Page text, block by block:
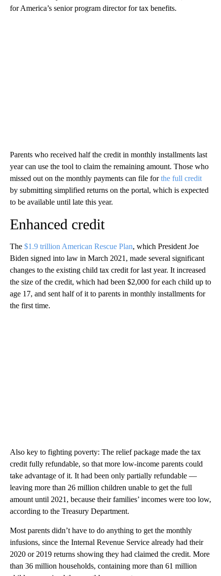
for America’s senior program director for tax benefits.
Parents who received half the credit in monthly installments last
year can use the tool to claim the remaining amount. Those who
missed out on the monthly payments can file forthe full credit
by submitting simplified returns on the portal, which is expected
to be available until late this year.
Enhanced credit
The $1.9 trillion American Rescue Plan, which President Joe
Biden signed into law in March 2021, made several significant
changes to the existing child tax credit for last year. It increased
the size of the credit, which had been $2,000 for each child up to
age 17, and sent half of it to parents in monthly installments for
the first time.
Also key to fighting poverty: The relief package made the tax
credit fully refundable, so that more low-income parents could
take advantage of it. It had been only partially refundable —
leaving more than 26 million children unable to get the full
amount until 2021, because their families’ incomes were too low,
according to the Treasury Department.
Most parents didn’t have to do anything to get the monthly
infusions, since the Internal Revenue Service already had their
2020 or 2019 returns showing they had claimed the credit. More
than 36 million households, containing more than 61 million